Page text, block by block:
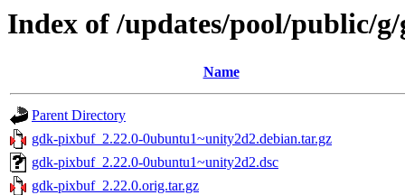
Index of /updates/pool/public/
Name
Parent Directory
gdk-pixbuf_2.22.0-0ubuntu1~unity2d2.debian.tar.gz
gdk-pixbuf_2.22.0-0ubuntu1~unity2d2.dsc
gdk-pixbuf_2.22.0.orig.tar.gz